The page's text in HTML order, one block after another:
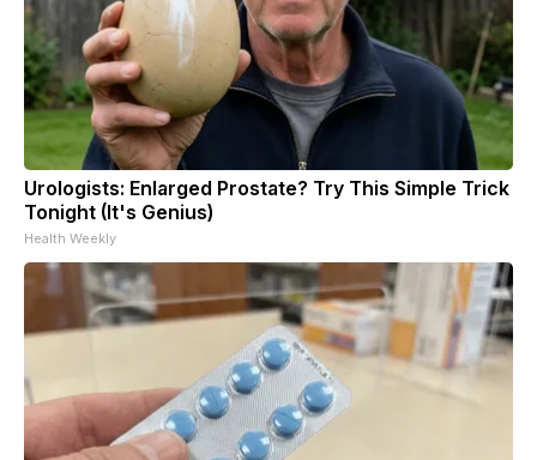
Urologists: Enlarged Prostate? Try This Simple Trick
Tonight (It's Genius)
Health Weekly